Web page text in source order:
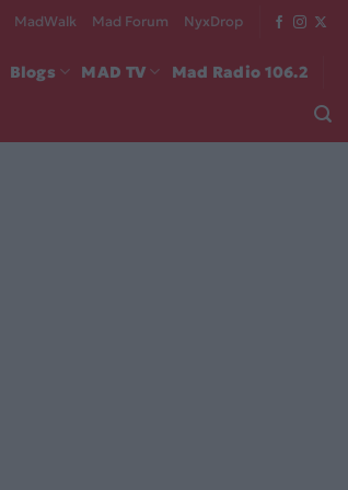
MadWalk Mad Forum NyxDrop
Blogs MAD TV Mad Radio 106.2